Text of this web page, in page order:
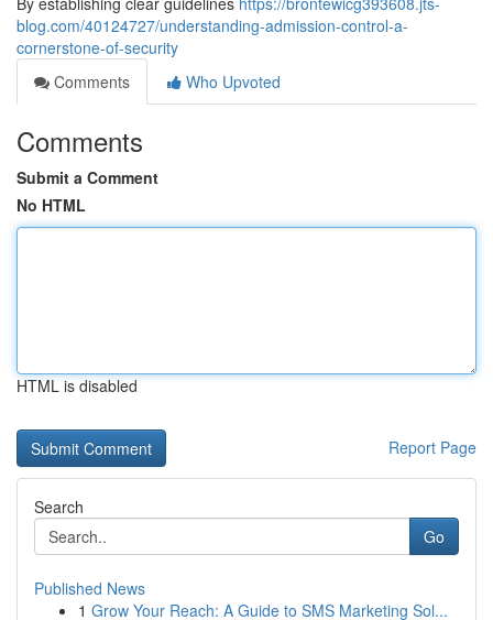
blog.com/40124727/understanding-admission-control-a-
cornerstone-of-security
Comments
Who Upvoted
Comments
Submit a Comment
No HTML
HTML is disabled
Report Page
Search
Go
Published News
1 Grow Your Reach: A Guide to SMS Marketing Sol...